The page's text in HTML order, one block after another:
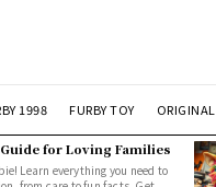
1998 FURBY TOY
for Loving Families
Learn everything you need to